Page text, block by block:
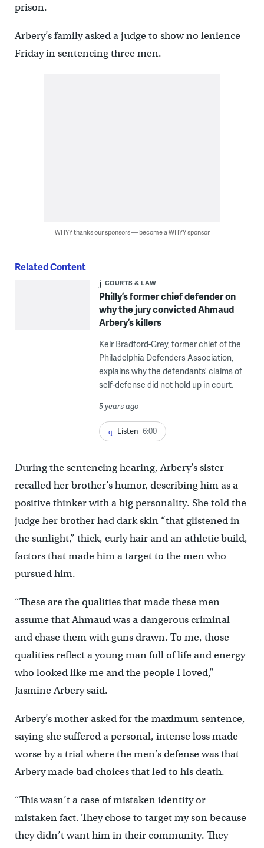
prison.
Arbery’s family asked a judge to show no lenience
Friday in sentencing three men.
WHYY thanks our sponsors — become a WHYY sponsor
Related Content
COURTS & LAW
Philly’s former chief defender on
why the jury convicted Ahmaud
Arbery’s killers
Keir Bradford-Grey, former chief of the
Philadelphia Defenders Association,
explains why the defendants’ claims of
self-defense did not hold up in court.
5 years ago
Listen 6:00
During the sentencing hearing, Arbery’s sister
recalled her brother’s humor, describing him as a
positive thinker with a big personality. She told the
judge her brother had dark skin “that glistened in
the sunlight,” thick, curly hair and an athletic build,
factors that made him a target to the men who
pursued him.
“These are the qualities that made these men
assume that Ahmaud was a dangerous criminal
and chase them with guns drawn. To me, those
qualities reflect a young man full of life and energy
who looked like me and the people I loved,”
Jasmine Arbery said.
Arbery’s mother asked for the maximum sentence,
saying she suffered a personal, intense loss made
worse by a trial where the men’s defense was that
Arbery made bad choices that led to his death.
“This wasn’t a case of mistaken identity or
mistaken fact. They chose to target my son because
they didn’t want him in their community. They